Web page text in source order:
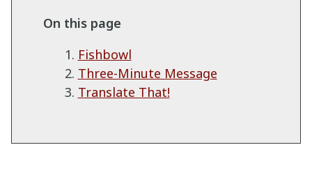
On this page
Fishbowl
Three-Minute Message
Translate That!